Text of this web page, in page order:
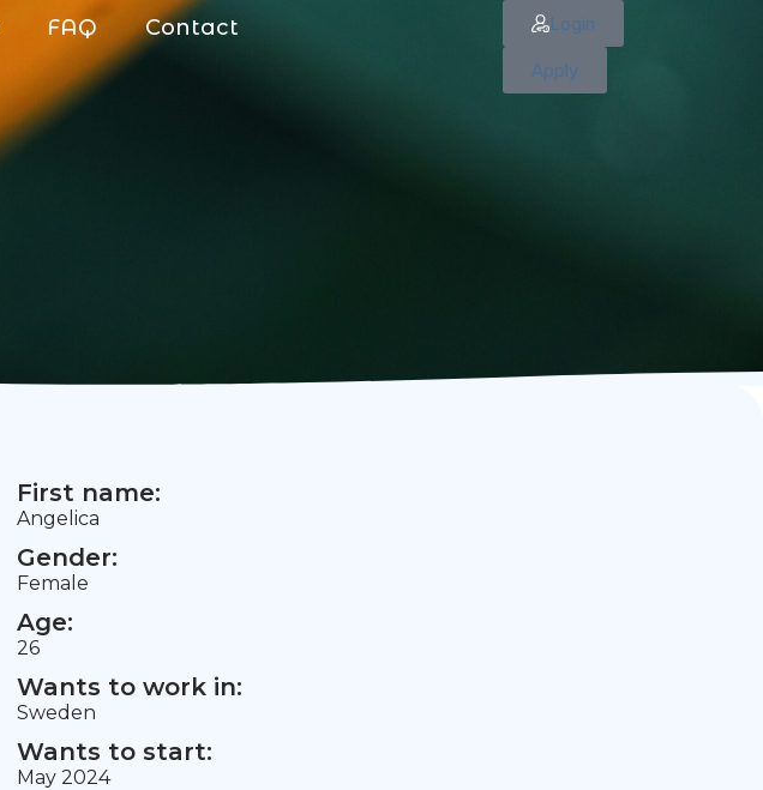
FAQ Contact Login
Apply
First name:
Angelica
Gender:
Female
Age:
26
Wants to work in:
Sweden
Wants to start:
May 2024